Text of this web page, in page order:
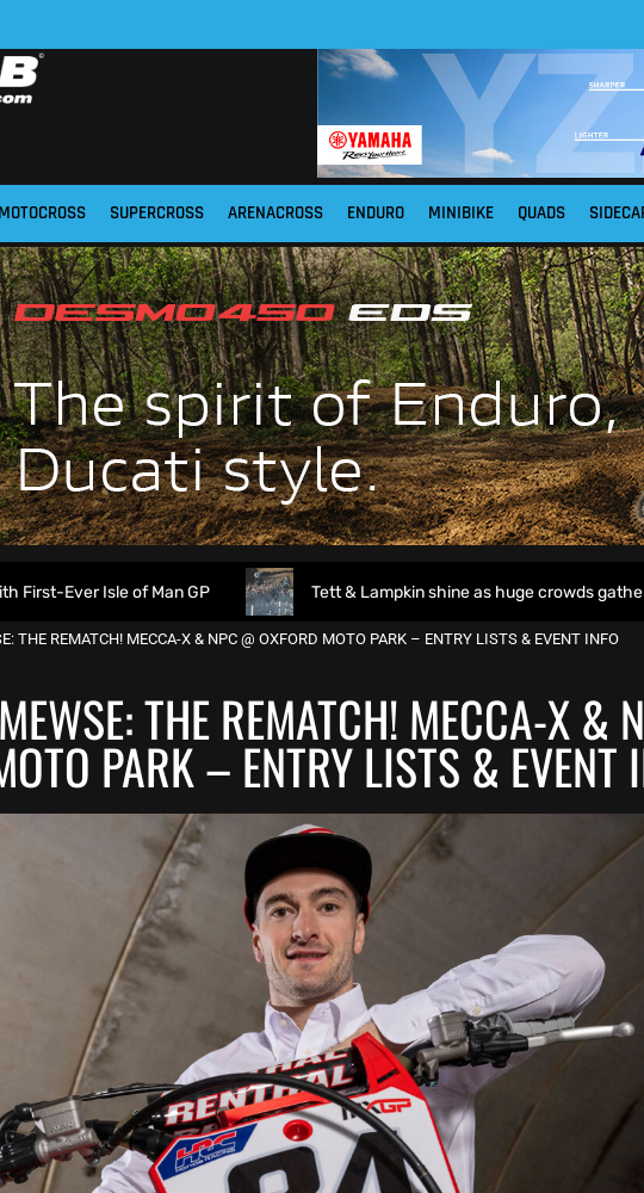
MOTOCROSS SUPERCROSS ARENACROSS ENDURO MINIBIKE QUADS
Isle of Man GP Tett & Lampkin shine as huge crowds gather for the
THE REMATCH! MECCA-X & NPC @ OXFORD MOTO PARK – ENTRY LISTS & EVENT INFO
THE REMATCH! MECCA-X &
PARK – ENTRY LISTS & EVENT